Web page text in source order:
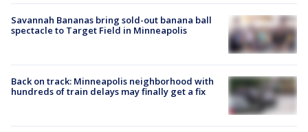
Savannah Bananas bring sold-out banana ball
spectacle to Target Field in Minneapolis
Back on track: Minneapolis neighborhood with
hundreds of train delays may finally get a fix